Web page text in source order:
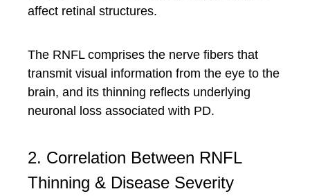
affect retinal structures.
The RNFL comprises the nerve fibers that
transmit visual information from the eye to the
brain, and its thinning reflects underlying
neuronal loss associated with PD.
2. Correlation Between RNFL
Thinning & Disease Severity